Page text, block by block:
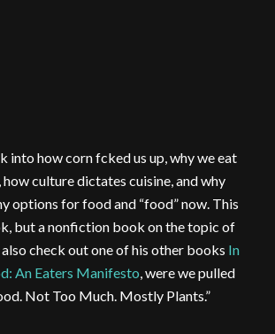
into how corn fcked us up, why we eat
how culture dictates cuisine, and why
options for food and “food” now. This
but a nonfiction book on the topic of
also check out one of his other books In
An Eaters Manifesto, were we pulled
Not Too Much. Mostly Plants.”